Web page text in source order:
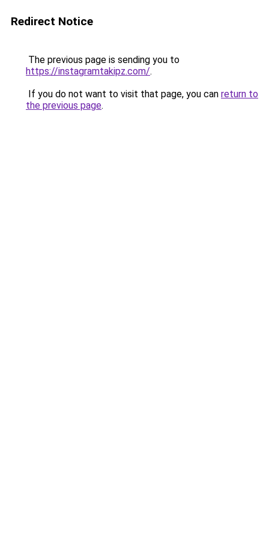
Redirect Notice
The previous page is sending you to
https://instagramtakipz.com/.
If you do not want to visit that page, you can return to
the previous page.